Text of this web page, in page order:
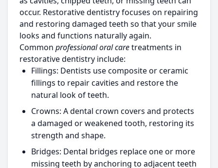
occur. Restorative dentistry focuses on repairing
and restoring damaged teeth so that your smile
looks and functions naturally again.
Common professional oral caretreatments in
restorative dentistry include:
Fillings: Dentists use composite or ceramic
fillings to repair cavities and restore the
natural look of teeth.
Crowns: A dental crown covers and protects
a damaged or weakened tooth, restoring its
strength and shape.
Bridges: Dental bridges replace one or more
missing teeth by anchoring to adjacent teeth